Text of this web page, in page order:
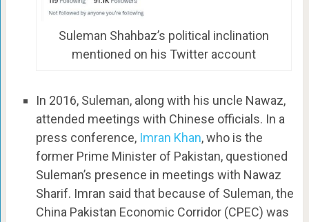
Suleman Shahbaz’s political inclination
mentioned on his Twitter account
In 2016, Suleman, along with his uncle Nawaz,
attended meetings with Chinese officials. In a
press conference, Imran Khan, who is the
former Prime Minister of Pakistan, questioned
Suleman’s presence in meetings with Nawaz
Sharif. Imran said that because of Suleman, the
China Pakistan Economic Corridor (CPEC) was